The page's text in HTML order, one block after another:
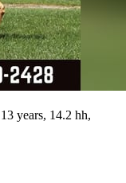
years, 14.2 hh,